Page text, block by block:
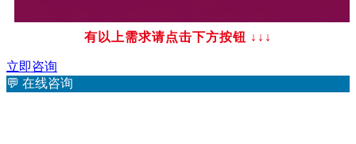
有以上需求请点击下方按钮 ↓↓↓
立即咨询
💬 在线咨询